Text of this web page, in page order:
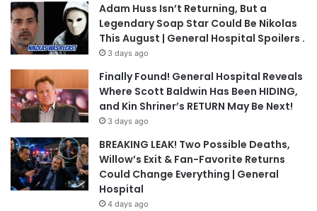
Adam Huss Isn’t Returning, But a
Legendary Soap Star Could Be Nikolas
This August | General Hospital Spoilers .
3 days ago
Finally Found! General Hospital Reveals
Where Scott Baldwin Has Been HIDING,
and Kin Shriner’s RETURN May Be Next!
3 days ago
BREAKING LEAK! Two Possible Deaths,
Willow’s Exit & Fan-Favorite Returns
Could Change Everything | General
Hospital
4 days ago